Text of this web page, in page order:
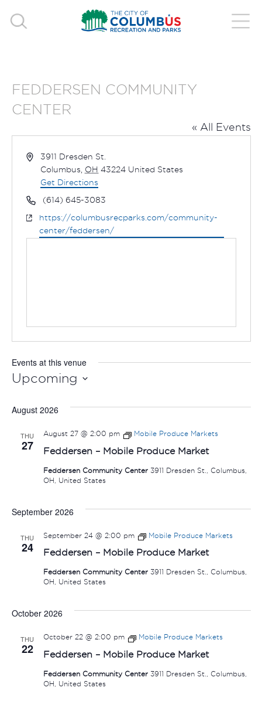
FEDDERSEN COMMUNITY
CENTER
« All Events
Address3911 Dresden St.
Columbus OH 43224 United States
Get Directions
Phone(614) 645-3083
Website
https://columbusrecparks.com/community-
center/feddersen/
Events at this venue
Upcoming
date.
August 2026
THU
27 Feddersen – Mobile Produce Market
August 27 @ 2:00 pm Mobile Produce Markets
Feddersen Community Center 3911 Dresden St., Columbus,
OH, United States
September 2026
THU
24 Feddersen – Mobile Produce Market
September 24 @ 2:00 pm Mobile Produce Markets
Feddersen Community Center 3911 Dresden St., Columbus,
OH, United States
October 2026
THU
22 Feddersen – Mobile Produce Market
October 22 @ 2:00 pm Mobile Produce Markets
Feddersen Community Center 3911 Dresden St., Columbus,
OH, United States